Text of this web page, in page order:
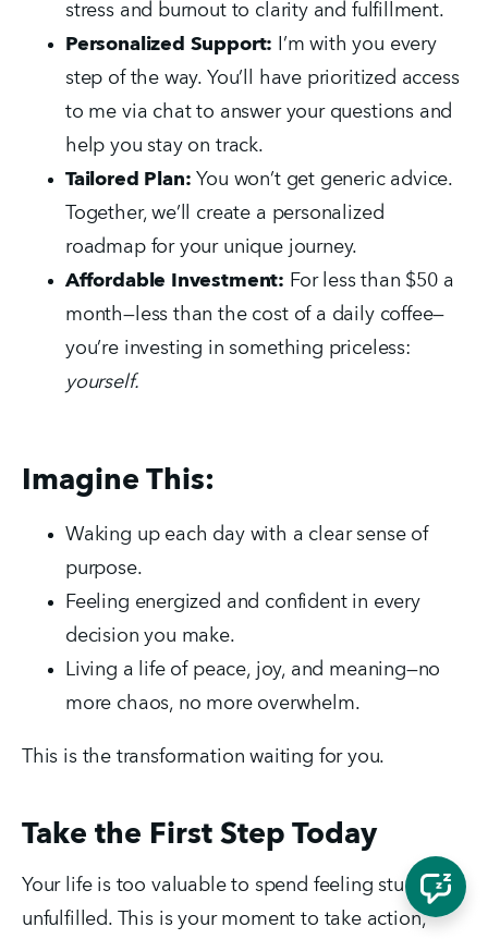
stress and burnout to clarity and fulfillment.
Personalized Support: I’m with you every
step of the way. You’ll have prioritized access
to me via chat to answer your questions and
help you stay on track.
Tailored Plan: You won’t get generic advice.
Together, we’ll create a personalized
roadmap for your unique journey.
Affordable Investment: For less than $50 a
month—less than the cost of a daily coffee—
yourself.
Imagine This:
Waking up each day with a clear sense of
purpose.
Feeling energized and confident in every
decision you make.
Living a life of peace, joy, and meaning—no
more chaos, no more overwhelm.
This is the transformation waiting for you.
Take the First Step Today
Your life is too valuable to spend feeling stuck and
unfulfilled. This is your moment to take action,